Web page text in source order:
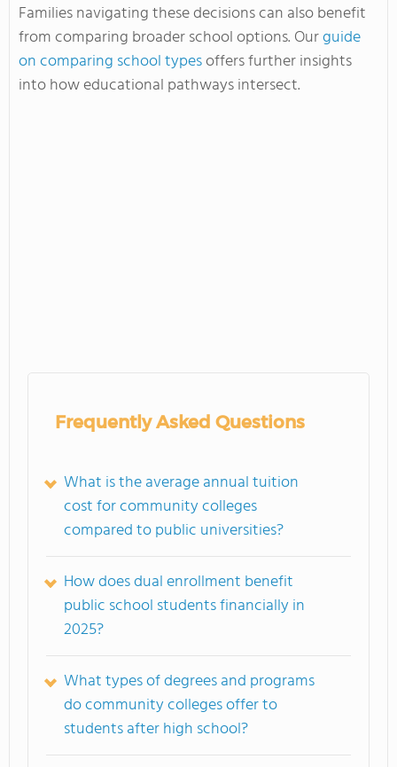
Families navigating these decisions can also benefit
from comparing broader school options. Ourguide
on comparing school typesoffers further insights
into how educational pathways intersect.
Frequently Asked Questions
What is the average annual tuition
cost for community colleges
compared to public universities?
How does dual enrollment benefit
public school students financially in
2025?
What types of degrees and programs
do community colleges offer to
students after high school?